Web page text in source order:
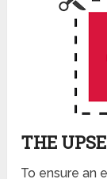
THE
To ensure an